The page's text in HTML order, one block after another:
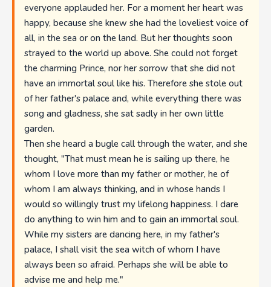
everyone applauded her. For a moment her heart was
happy, because she knew she had the loveliest voice of
all, in the sea or on the land. But her thoughts soon
strayed to the world up above. She could not forget
the charming Prince, nor her sorrow that she did not
have an immortal soul like his. Therefore she stole out
of her father's palace and, while everything there was
song and gladness, she sat sadly in her own little
garden.
Then she heard a bugle call through the water, and she
thought, "That must mean he is sailing up there, he
whom I love more than my father or mother, he of
whom I am always thinking, and in whose hands I
would so willingly trust my lifelong happiness. I dare
do anything to win him and to gain an immortal soul.
While my sisters are dancing here, in my father's
palace, I shall visit the sea witch of whom I have
always been so afraid. Perhaps she will be able to
advise me and help me."